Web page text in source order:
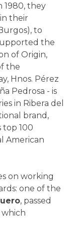
1980, they
their
to
the
of Origin,
the
Hnos. Pérez
Pedrosa - is
in Ribera del
brand,
top 100
American
on working
one of the
, passed